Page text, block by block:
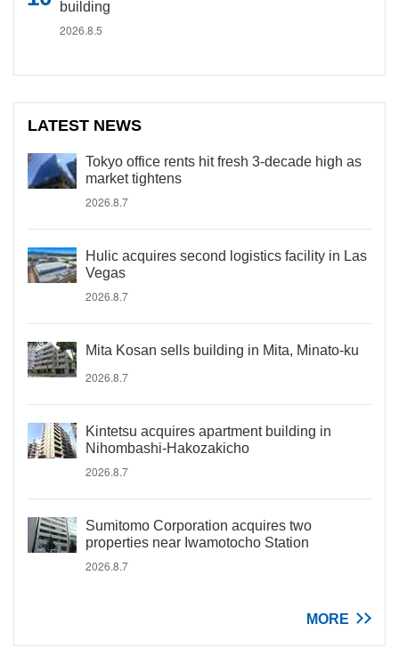
building
2026.8.5
LATEST NEWS
Tokyo office rents hit fresh 3-decade high as
market tightens
2026.8.7
Hulic acquires second logistics facility in Las
Vegas
2026.8.7
Mita Kosan sells building in Mita, Minato-ku
2026.8.7
Kintetsu acquires apartment building in
Nihombashi-Hakozakicho
2026.8.7
Sumitomo Corporation acquires two
properties near Iwamotocho Station
2026.8.7
MORE